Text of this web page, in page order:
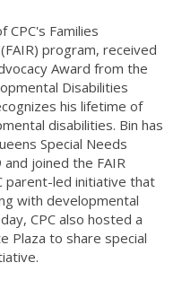
CPC's Families
program, received
Award from the
Disabilities
his lifetime of
disabilities. Bin has
Special Needs
joined the FAIR
parent-led initiative that
with developmental
CPC also hosted a
Plaza to share special